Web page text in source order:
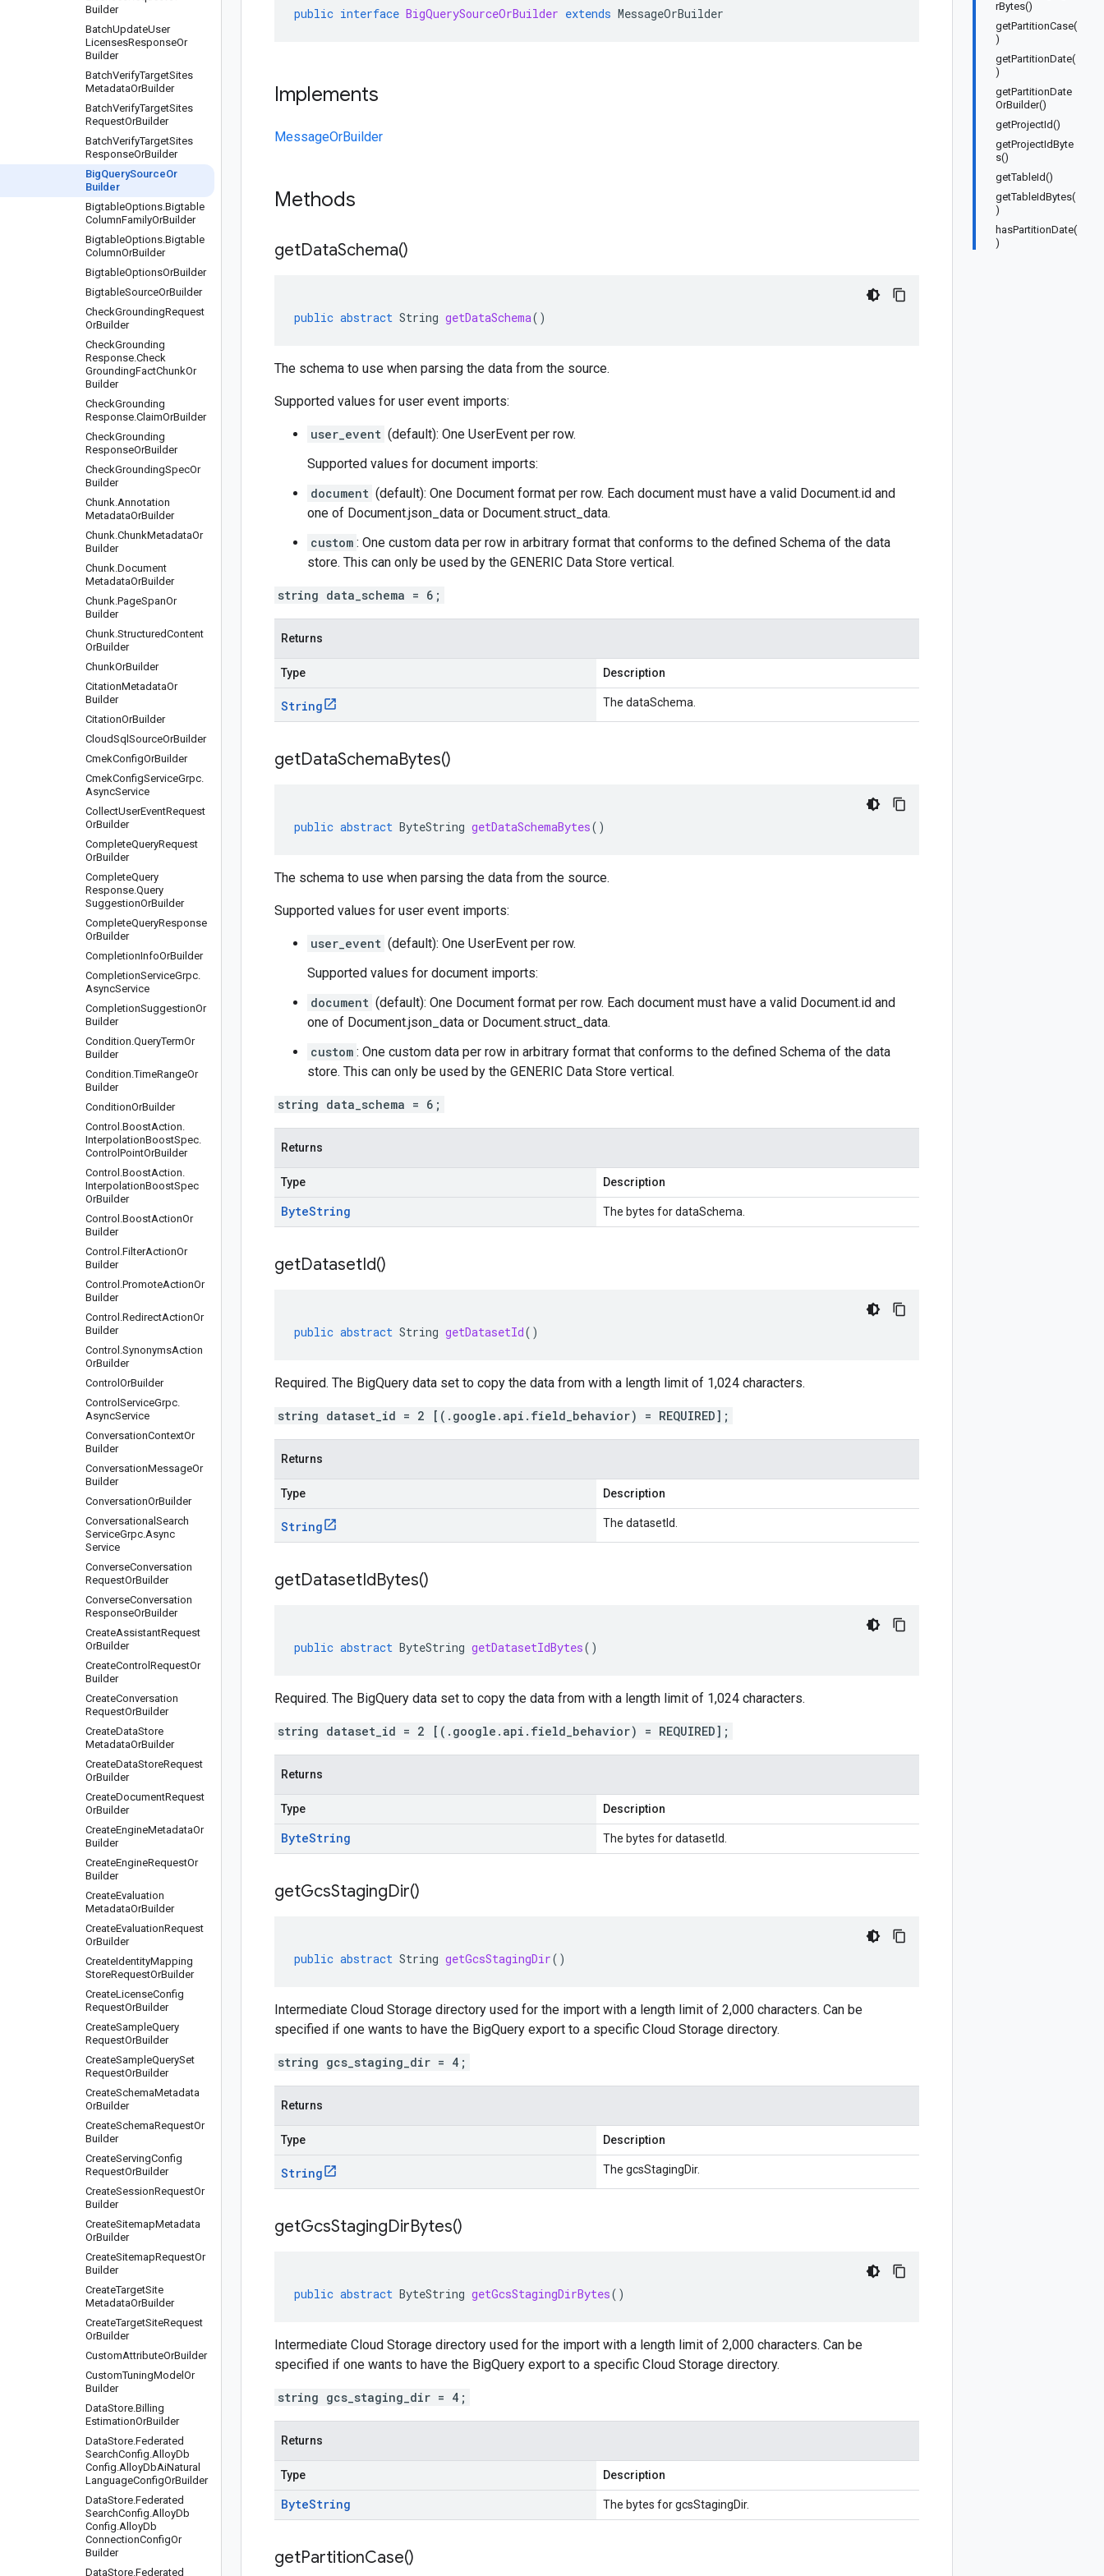
Builder
BatchUpdateUser
LicensesResponseOr
Builder
BatchVerifyTargetSites
MetadataOrBuilder
BatchVerifyTargetSites
RequestOrBuilder
BatchVerifyTargetSites
ResponseOrBuilder
BigQuerySourceOr
Builder
BigtableOptions.Bigtable
ColumnFamilyOrBuilder
BigtableOptions.Bigtable
ColumnOrBuilder
BigtableOptionsOrBuilder
BigtableSourceOrBuilder
CheckGroundingRequest
OrBuilder
CheckGrounding
Response.Check
GroundingFactChunkOr
Builder
CheckGrounding
Response.ClaimOrBuilder
CheckGrounding
ResponseOrBuilder
CheckGroundingSpecOr
Builder
Chunk.Annotation
MetadataOrBuilder
Chunk.ChunkMetadataOr
Builder
Chunk.Document
MetadataOrBuilder
Chunk.PageSpanOr
Builder
Chunk.StructuredContent
OrBuilder
ChunkOrBuilder
CitationMetadataOr
Builder
CitationOrBuilder
CloudSql SourceOrBuilder
CmekConfigOrBuilder
CmekConfigServiceGrpc.
AsyncService
CollectUserEventRequest
OrBuilder
CompleteQueryRequest
OrBuilder
CompleteQuery
Response.Query
SuggestionOrBuilder
CompleteQueryResponse
OrBuilder
CompletionInfoOrBuilder
CompletionServiceGrpc.
AsyncService
CompletionSuggestionOr
Builder
Condition.QueryTermOr
Builder
Condition.TimeRangeOr
Builder
ConditionOrBuilder
Control .BoostAction.
InterpolationBoostSpec.
Control PointOrBuilder
Control .BoostAction.
InterpolationBoostSpec
OrBuilder
Control .BoostActionOr
Builder
Control .FilterActionOr
Builder
Control .PromoteActionOr
Builder
Control .RedirectActionOr
Builder
Control .SynonymsAction
OrBuilder
Control OrBuilder
Control ServiceGrpc.
AsyncService
ConversationContextOr
Builder
ConversationMessageOr
Builder
ConversationOrBuilder
Conversational Search
ServiceGrpc.Async
Service
ConverseConversation
RequestOrBuilder
ConverseConversation
ResponseOrBuilder
CreateAssistantRequest
OrBuilder
CreateControl RequestOr
Builder
CreateConversation
RequestOrBuilder
CreateDataStore
MetadataOrBuilder
CreateDataStoreRequest
OrBuilder
CreateDocumentRequest
OrBuilder
CreateEngineMetadataOr
Builder
CreateEngineRequestOr
Builder
CreateEvaluation
MetadataOrBuilder
CreateEvaluationRequest
OrBuilder
CreateIdentityMapping
StoreRequestOrBuilder
CreateLicenseConfig
RequestOrBuilder
CreateSampleQuery
RequestOrBuilder
CreateSampleQuerySet
RequestOrBuilder
CreateSchemaMetadata
OrBuilder
CreateSchemaRequestOr
Builder
CreateServingConfig
RequestOrBuilder
CreateSessionRequestOr
Builder
CreateSitemapMetadata
OrBuilder
CreateSitemapRequestOr
Builder
CreateTargetSite
MetadataOrBuilder
CreateTargetSiteRequest
OrBuilder
CustomAttributeOrBuilder
CustomTuningModel Or
Builder
DataStore.Billing
EstimationOrBuilder
DataStore.Federated
SearchConfig.AlloyDb
Config.AlloyDbAiNatural
LanguageConfigOrBuilder
DataStore.Federated
SearchConfig.AlloyDb
Config.AlloyDb
ConnectionConfigOr
Builder
DataStore.Federated
rBytes()
getPartitionCase(
)
getPartitionDate(
)
getPartitionDate
OrBuilder()
getProjectId()
getProjectIdByte
s()
getTableId()
getTableIdBytes(
)
hasPartitionDate(
)
public interface BigQuerySourceOrBuilder extends MessageOrBuilder
Implements
MessageOrBuilder
Methods
getDataSchema()
public abstract String getDataSchema()
The schema to use when parsing the data from the source.
Supported values for user event imports:
user_event (default): One UserEvent per row.
Supported values for document imports:
document (default): One Document format per row. Each document must have a valid Document.id and
one of Document.json_data or Document.struct_data.
custom : One custom data per row in arbitrary format that conforms to the defined Schema of the data
store. This can only be used by the GENERIC Data Store vertical.
string data_schema = 6;
Returns
Type Description
String The dataSchema.
getDataSchemaBytes()
public abstract ByteString getDataSchemaBytes()
The schema to use when parsing the data from the source.
Supported values for user event imports:
user_event (default): One UserEvent per row.
Supported values for document imports:
document (default): One Document format per row. Each document must have a valid Document.id and
one of Document.json_data or Document.struct_data.
custom : One custom data per row in arbitrary format that conforms to the defined Schema of the data
store. This can only be used by the GENERIC Data Store vertical.
string data_schema = 6;
Returns
Type Description
ByteString The bytes for dataSchema.
getDatasetId()
public abstract String getDatasetId()
Required. The BigQuery data set to copy the data from with a length limit of 1,024 characters.
string dataset_id = 2 [(.google.api.field_behavior) = REQUIRED];
Returns
Type Description
String The datasetId.
getDatasetIdBytes()
public abstract ByteString getDatasetIdBytes()
Required. The BigQuery data set to copy the data from with a length limit of 1,024 characters.
string dataset_id = 2 [(.google.api.field_behavior) = REQUIRED];
Returns
Type Description
ByteString The bytes for datasetId.
getGcsStagingDir()
public abstract String getGcsStagingDir()
Intermediate Cloud Storage directory used for the import with a length limit of 2,000 characters. Can be
specified if one wants to have the BigQuery export to a specific Cloud Storage directory.
string gcs_staging_dir = 4;
Returns
Type Description
String The gcsStagingDir.
getGcsStagingDirBytes()
public abstract ByteString getGcsStagingDirBytes()
Intermediate Cloud Storage directory used for the import with a length limit of 2,000 characters. Can be
specified if one wants to have the BigQuery export to a specific Cloud Storage directory.
string gcs_staging_dir = 4;
Returns
Type Description
ByteString The bytes for gcsStagingDir.
getPartitionCase()